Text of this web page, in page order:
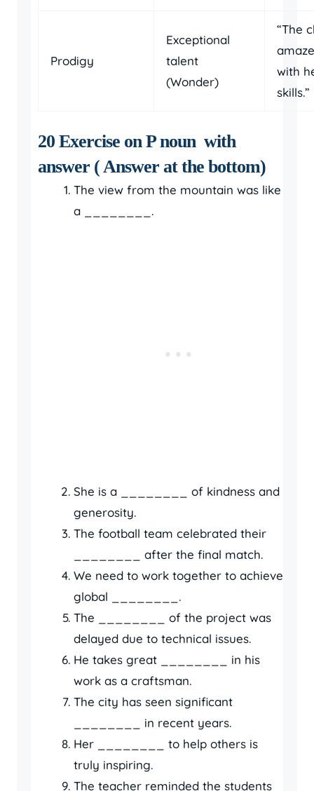
Prodigy
Exceptional
talent
(Wonder)
“The
with
skills.”
20 Exercise on P noun with
answer ( Answer at the bottom)
The view from the mountain was like
a ________.
She is a ________ of kindness and
generosity.
The football team celebrated their
________ after the final match.
We need to work together to achieve
global ________.
The ________ of the project was
delayed due to technical issues.
He takes great ________ in his
work as a craftsman.
The city has seen significant
________ in recent years.
Her ________ to help others is
truly inspiring.
The teacher reminded the students